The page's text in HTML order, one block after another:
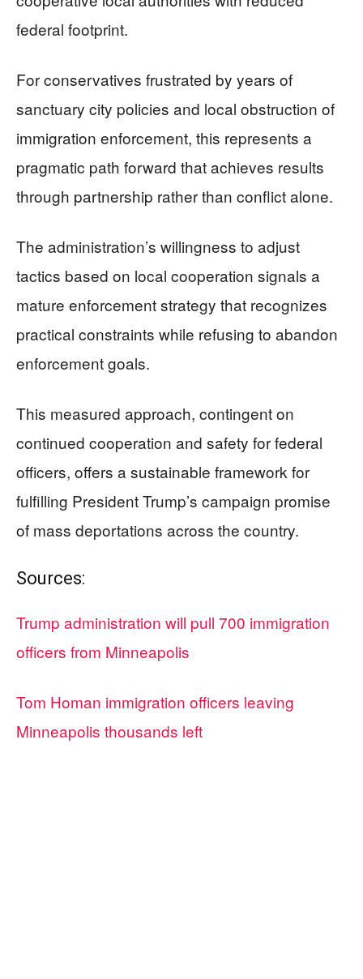
federal footprint.
For conservatives frustrated by years of
sanctuary city policies and local obstruction of
immigration enforcement, this represents a
pragmatic path forward that achieves results
through partnership rather than conflict alone.
The administration’s willingness to adjust
tactics based on local cooperation signals a
mature enforcement strategy that recognizes
practical constraints while refusing to abandon
enforcement goals.
This measured approach, contingent on
continued cooperation and safety for federal
officers, offers a sustainable framework for
fulfilling President Trump’s campaign promise
of mass deportations across the country.
Sources:
Trump administration will pull 700 immigration
officers from Minneapolis
Tom Homan immigration officers leaving
Minneapolis thousands left